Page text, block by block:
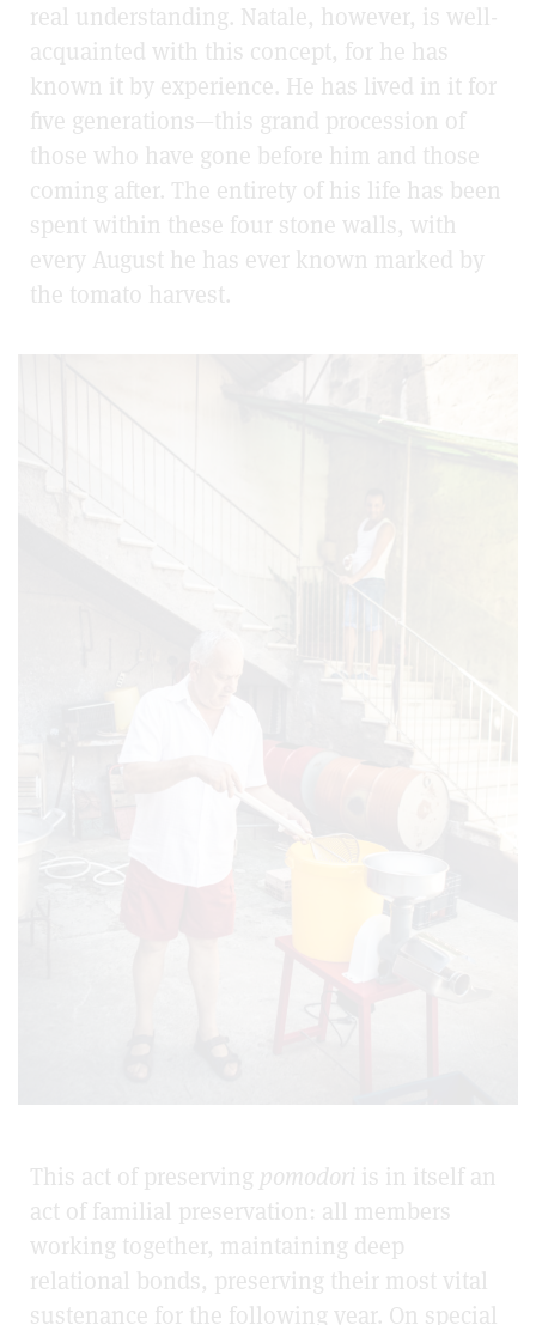
real understanding. Natale, however, is well-
acquainted with this concept, for he has
known it by experience. He has lived in it for
five generations—this grand procession of
those who have gone before him and those
coming after. The entirety of his life has been
spent within these four stone walls, with
every August he has ever known marked by
the tomato harvest.
This act of preserving pomodori is in itself an
act of familial preservation: all members
working together, maintaining deep
relational bonds, preserving their most vital
sustenance for the following year. On special